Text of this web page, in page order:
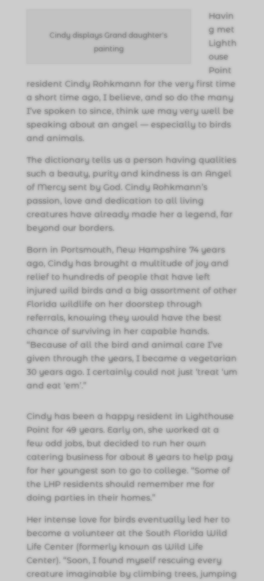
Cindy displays Grand daughter's
painting
Havin
g met
Lighth
ouse
Point
resident Cindy Rohkmann for the very first time
a short time ago, I believe, and so do the many
I’ve spoken to since, think we may very well be
speaking about an angel — especially to birds
and animals.
The dictionary tells us a person having qualities
such a beauty, purity and kindness is an Angel
of Mercy sent by God. Cindy Rohkmann’s
passion, love and dedication to all living
creatures have already made her a legend, far
beyond our borders.
Born in Portsmouth, New Hampshire 74 years
ago, Cindy has brought a multitude of joy and
relief to hundreds of people that have left
injured wild birds and a big assortment of other
Florida wildlife on her doorstep through
referrals, knowing they would have the best
chance of surviving in her capable hands.
“Because of all the bird and animal care I’ve
given through the years, I became a vegetarian
30 years ago. I certainly could not just ‘treat ‘um
and eat ‘em’.”
Cindy has been a happy resident in Lighthouse
Point for 49 years. Early on, she worked at a
few odd jobs, but decided to run her own
catering business for about 8 years to help pay
for her youngest son to go to college. “Some of
the LHP residents should remember me for
doing parties in their homes.”
Her intense love for birds eventually led her to
become a volunteer at the South Florida Wild
Life Center (formerly known as Wild Life
Center). “Soon, I found myself rescuing every
creature imaginable by climbing trees, jumping